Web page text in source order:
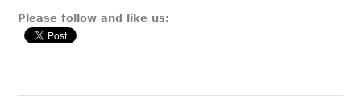
Please follow and like us: